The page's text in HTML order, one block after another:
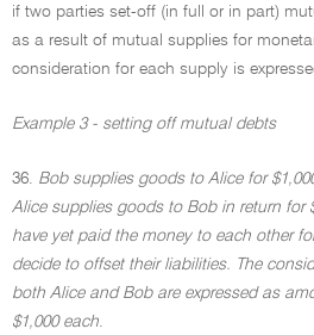
if two parties set-off (in full or in part)
as a result of mutual supplies for
consideration for each supply is
Example 3 - setting off mutual debts
36. Bob supplies goods to Alice for
Alice supplies goods to Bob in return for
have yet paid the money to each other
decide to offset their liabilities. The
both Alice and Bob are expressed as
$1,000 each.